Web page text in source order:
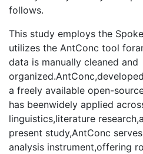
follows.
This study employs the
utilizes the AntConc tool
data is manually cleaned and
a freely available open-
has beenwidely applied
linguistics,literature
present study,AntConc
analysis instrument,offering